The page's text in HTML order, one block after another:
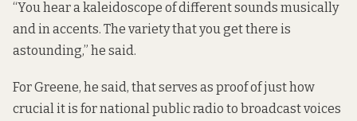
“You hear a kaleidoscope of different sounds musically
and in accents. The variety that you get there is
astounding,” he said.
For Greene, he said, that serves as proof of just how
crucial it is for national public radio to broadcast voices